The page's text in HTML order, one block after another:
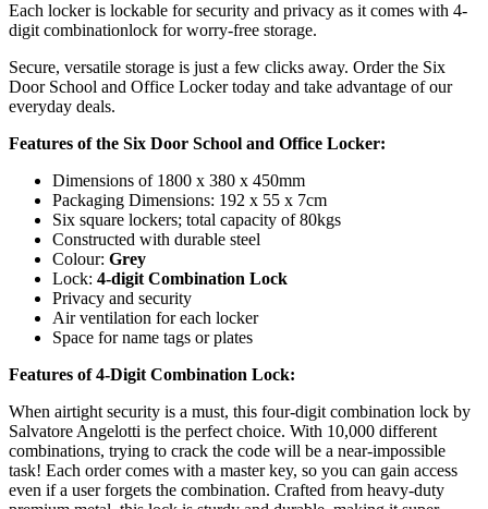
Each locker is lockable for security and privacy as it comes with 4-
digit combinationlock for worry-free storage.
Secure, versatile storage is just a few clicks away. Order the Six
Door School and Office Locker today and take advantage of our
everyday deals.
Features of the Six Door School and Office Locker:
Dimensions of 1800 x 380 x 450mm
Packaging Dimensions: 192 x 55 x 7cm
Six square lockers; total capacity of 80kgs
Constructed with durable steel
Colour: Grey
Lock: 4-digit Combination Lock
Privacy and security
Air ventilation for each locker
Space for name tags or plates
Features of 4-Digit Combination Lock:
When airtight security is a must, this four-digit combination lock by
Salvatore Angelotti is the perfect choice. With 10,000 different
combinations, trying to crack the code will be a near-impossible
task! Each order comes with a master key, so you can gain access
even if a user forgets the combination. Crafted from heavy-duty